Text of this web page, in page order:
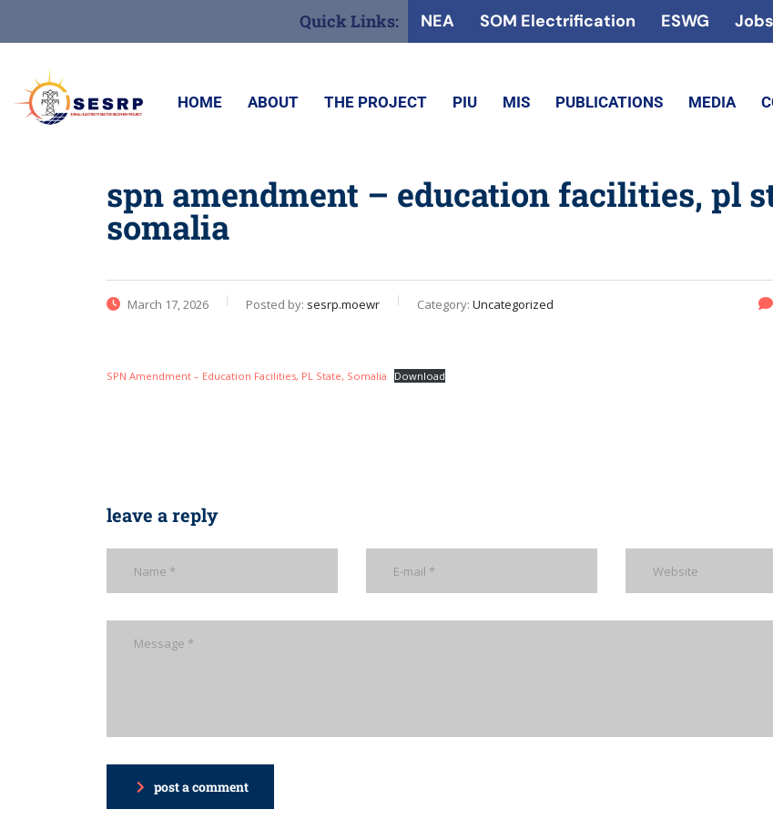
Quick Links: NEA SOM Electrification ESWG Jobs
HOME ABOUT THE PROJECT PIU MIS PUBLICATIONS MEDIA
spn amendment – education facilities, pl
somalia
March 17, 2026 Posted by: sesrp.moewr Category: Uncategorized
SPN Amendment – Education Facilities, PL State, Somalia Download
leave a reply
post a comment